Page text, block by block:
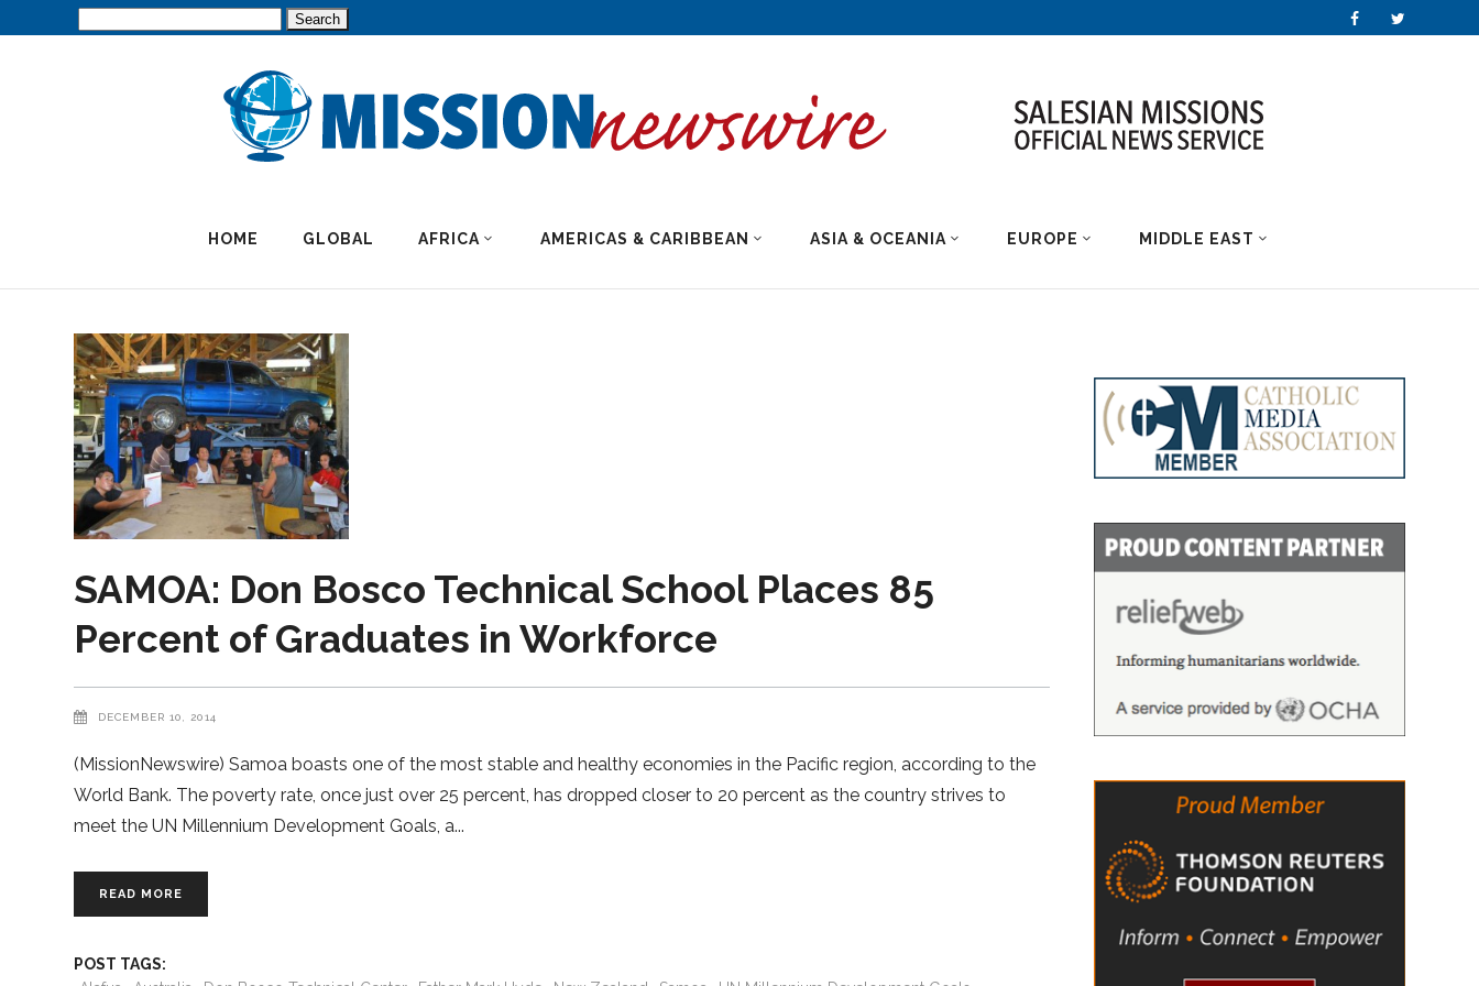
HOME GLOBAL AFRICA AMERICAS & CARIBBEAN ASIA & OCEANIA EUROPE MIDDLE EAST
SAMOA: Don Bosco Technical School Places 85
Percent of Graduates in Workforce
DECEMBER 10, 2014
(MissionNewswire) Samoa boasts one of the most stable and healthy economies in the Pacific region, according to the
World Bank. The poverty rate, once just over 25 percent, has dropped closer to 20 percent as the country strives to
meet the UN Millennium Development Goals, a
READ MORE
POST TAGS: